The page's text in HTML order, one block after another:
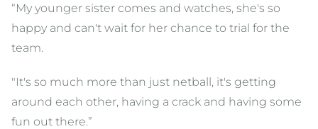
“My younger sister comes and watches, she's so
happy and can't wait for her chance to trial for the
team.
"It's so much more than just netball, it's getting
around each other, having a crack and having some
fun out there.”